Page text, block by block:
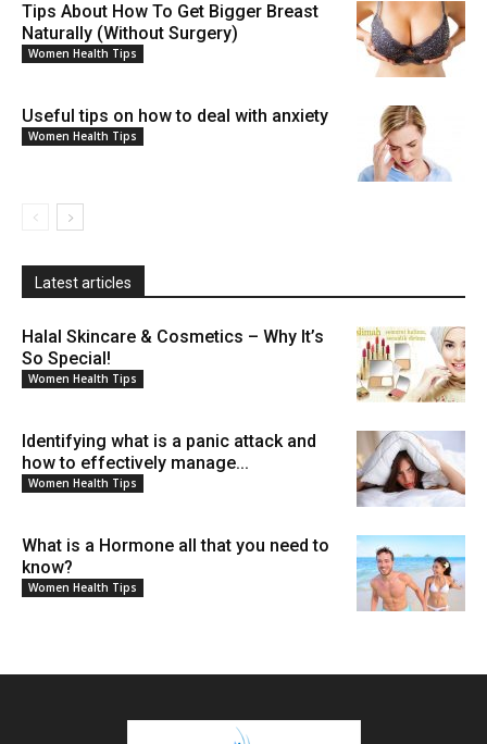
Tips About How To Get Bigger Breast
Naturally (Without Surgery)
Women Health Tips
Useful tips on how to deal with anxiety
Women Health Tips
Latest articles
Halal Skincare & Cosmetics – Why It’s
So Special!
Women Health Tips
Identifying what is a panic attack and
how to effectively manage...
Women Health Tips
What is a Hormone all that you need to
know?
Women Health Tips